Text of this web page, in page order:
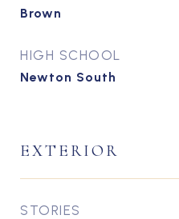
Brown
HIGH SCHOOL
Newton South
EXTERIOR
STORIES